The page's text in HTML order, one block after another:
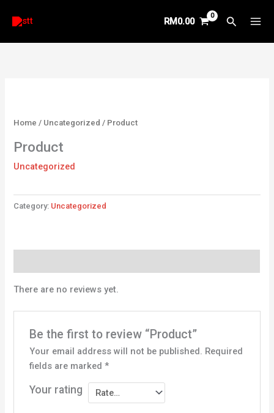
RM0.00 Search
Home / Uncategorized / Product
Product
Uncategorized
Category: Uncategorized
There are no reviews yet.
Be the first to review “Product”
Your email address will not be published. Required
fields are marked *
Your rating